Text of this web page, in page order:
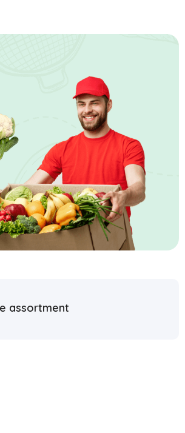
assortment